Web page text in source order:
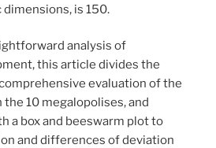
is 150.
analysis of
this article divides the
evaluation of the
10 megalopolises, and
a box and beeswarm plot to
and differences of deviation